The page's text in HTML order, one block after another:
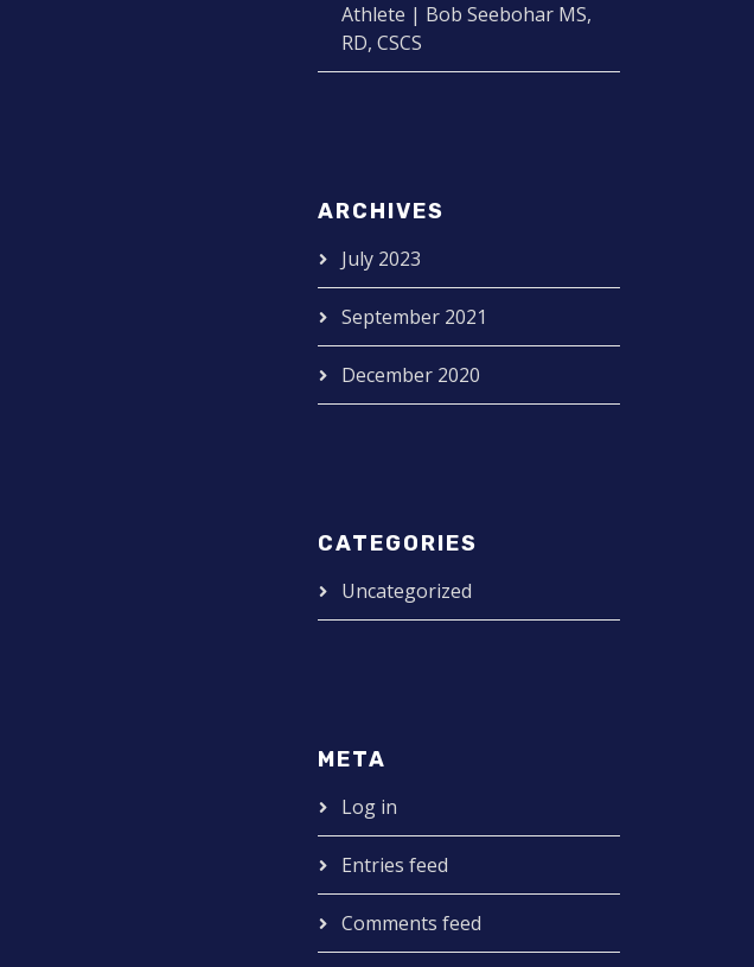
Athlete | Bob Seebohar MS,
RD, CSCS
ARCHIVES
July 2023
September 2021
December 2020
CATEGORIES
Uncategorized
META
Log in
Entries feed
Comments feed